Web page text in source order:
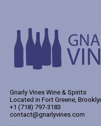
Gnarly Vines Wine & Spirits
Located in Fort Greene,
+1 (718) 797-3183
contact@gnarlyvines.com